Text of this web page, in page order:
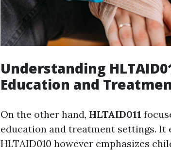
Understanding
Education and
On the other hand, HLTAID011
education and treatment settings. It
HLTAID010 however emphasizes